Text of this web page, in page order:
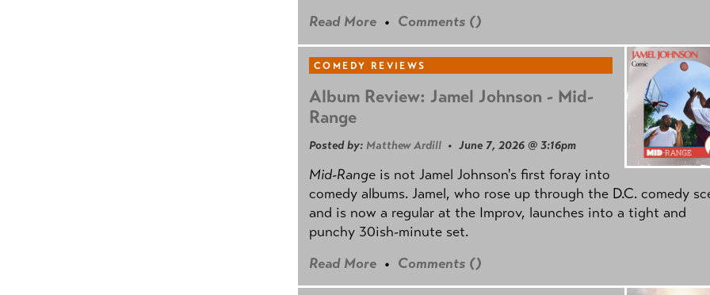
Read More • Comments ()
COMEDY REVIEWS
Album Review: Jamel Johnson - Mid-
Range
Posted by: Matthew Ardill • June 7, 2026 @ 3:16pm
Mid-Range is not Jamel Johnson's first foray into
comedy albums. Jamel, who rose up through the D.C. comedy
and is now a regular at the Improv, launches into a tight and
punchy 30ish-minute set.
Read More • Comments ()